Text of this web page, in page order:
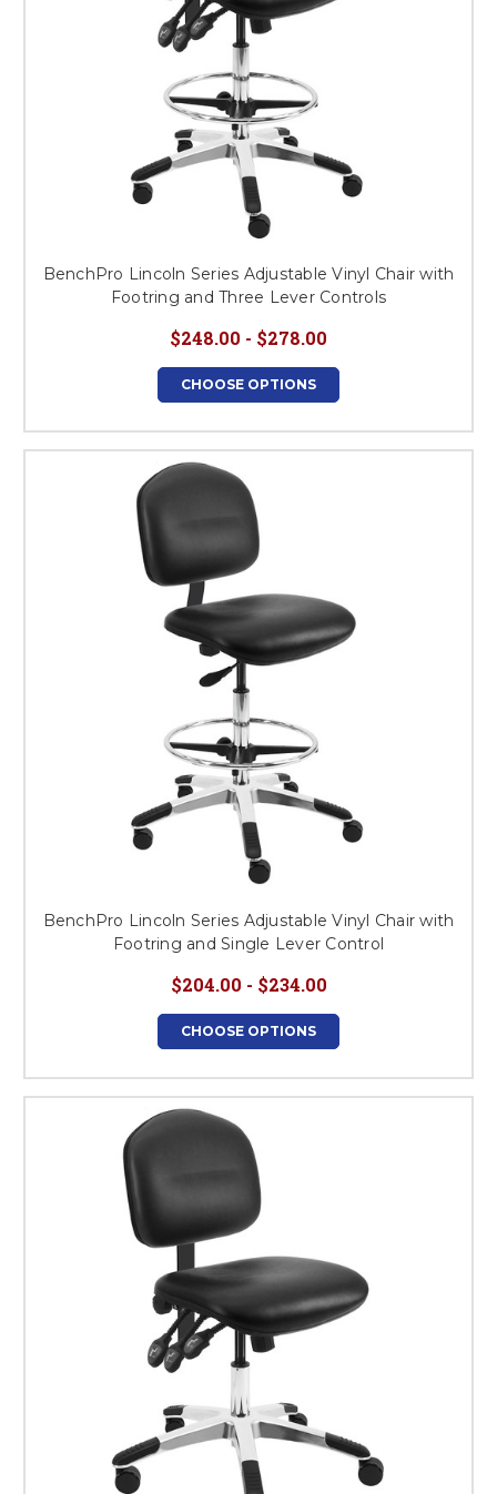
BenchPro Lincoln Series Adjustable Vinyl Chair with
Footring and Three Lever Controls
$248.00 - $278.00
CHOOSE OPTIONS
BenchPro Lincoln Series Adjustable Vinyl Chair with
Footring and Single Lever Control
$204.00 - $234.00
CHOOSE OPTIONS